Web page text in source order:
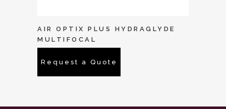
AIR OPTIX PLUS HYDRAGLYDE
MULTIFOCAL
Request a Quote